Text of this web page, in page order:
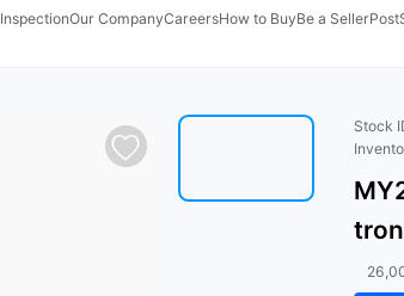
InspectionOur CompanyCareersHow to BuyBe a SellerPost
Stock